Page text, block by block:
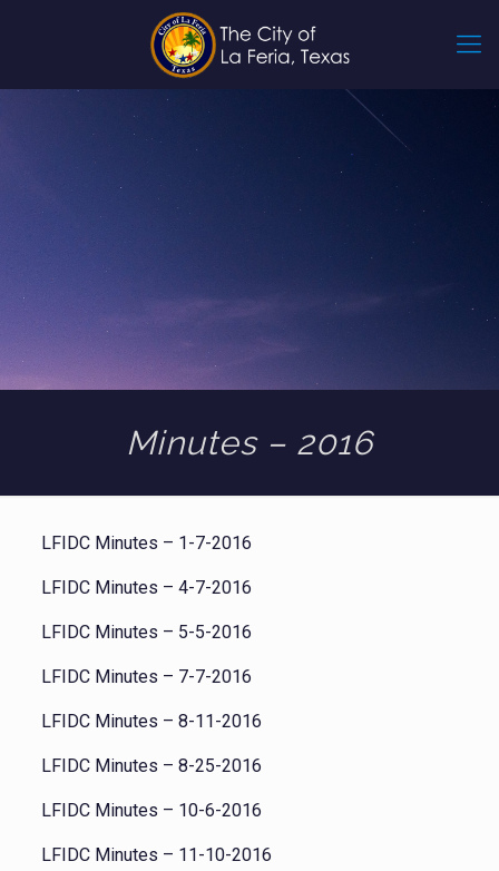
Minutes – 2016
LFIDC Minutes – 1-7-2016
LFIDC Minutes – 4-7-2016
LFIDC Minutes – 5-5-2016
LFIDC Minutes – 7-7-2016
LFIDC Minutes – 8-11-2016
LFIDC Minutes – 8-25-2016
LFIDC Minutes – 10-6-2016
LFIDC Minutes – 11-10-2016